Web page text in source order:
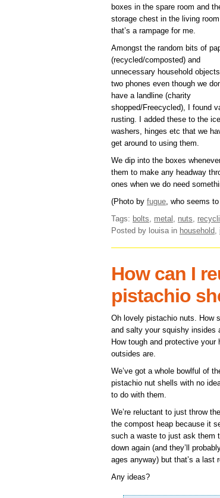
boxes in the spare room and
storage chest in the living
that’s a rampage for me.
Amongst the random bits of
(recycled/composted) and
unnecessary household
two phones even though we
have a landline (charity
shopped/Freecycled), I found
rusting. I added these to the
washers, hinges etc that we
get around to using them.
We dip into the boxes
them to make any headway
ones when we do need
(Photo by fugue , who seems
Tags: bolts metal nuts
Posted by louisa in household
How can I
pistachio
Oh lovely pistachio nuts. How
and salty your squishy insides
How tough and protective your
outsides are.
We’ve got a whole bowlful of
pistachio nut shells with no
to do with them.
We’re reluctant to just throw
the compost heap because it
such a waste to just ask them
down again (and they’ll
ages anyway) but that’s a last
Any ideas?